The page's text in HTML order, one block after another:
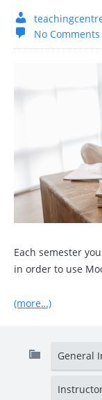
No Comments
Each semester
in order to use
(more…)
General